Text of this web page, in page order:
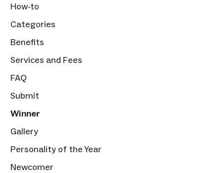
How-to
Categories
Benefits
Services and Fees
FAQ
Submit
Winner
Gallery
Personality of the Year
Newcomer